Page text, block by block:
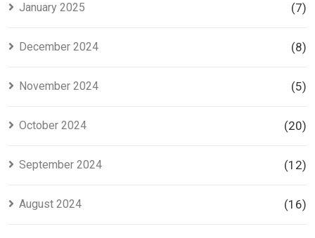
January 2025 (7)
December 2024 (8)
November 2024 (5)
October 2024 (20)
September 2024 (12)
August 2024 (16)